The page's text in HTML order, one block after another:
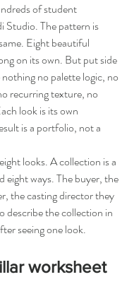
of student
Studio. The pattern is
Eight beautiful
on its own. But put side
no palette logic, no
recurring texture, no
look is its own
is a portfolio, not a
looks. A collection is a
eight ways. The buyer, the
the casting director they
describe the collection in
seeing one look.
worksheet